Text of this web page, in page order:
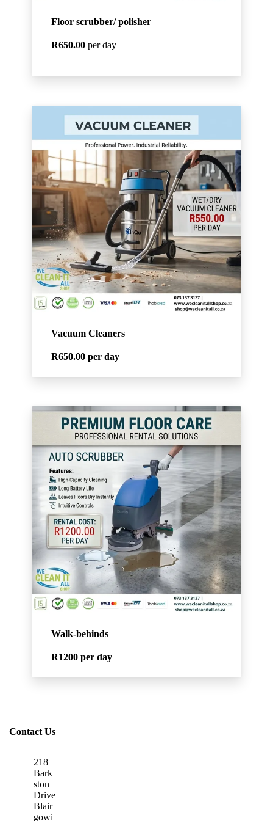
Floor scrubber/ polisher
R650.00 per day
Vacuum Cleaners
R650.00 per day
Walk-behinds
R1200per day
Contact Us
218
Bark
ston
Drive
Blair
gowi